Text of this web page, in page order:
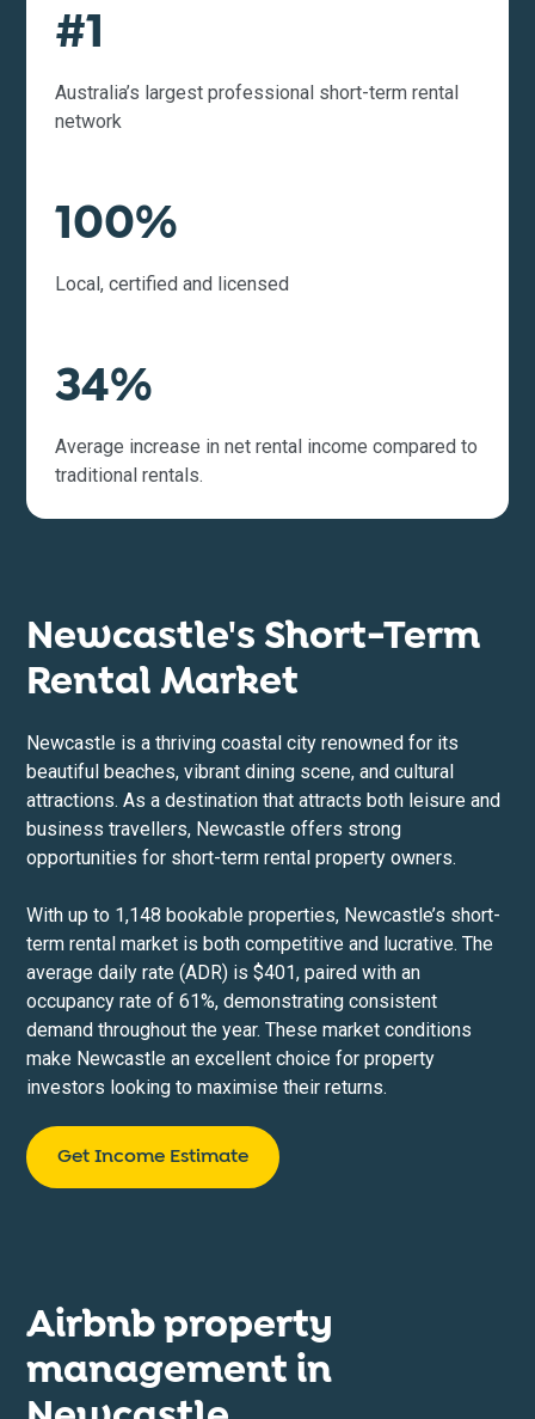
#1
Australia’s largest professional short-term rental
network
100%
Local, certified and licensed
34%
Average increase in net rental income compared to
traditional rentals.
Newcastle's Short-Term
Rental Market
Newcastle is a thriving coastal city renowned for its
beautiful beaches, vibrant dining scene, and cultural
attractions. As a destination that attracts both leisure and
business travellers, Newcastle offers strong
opportunities for short-term rental property owners.
With up to 1,148 bookable properties, Newcastle’s short-
term rental market is both competitive and lucrative. The
average daily rate (ADR) is $401, paired with an
occupancy rate of 61%, demonstrating consistent
demand throughout the year. These market conditions
make Newcastle an excellent choice for property
investors looking to maximise their returns.
Get Income Estimate
Airbnb property
management in